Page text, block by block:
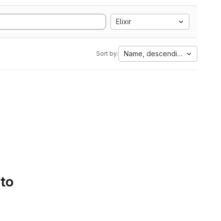
Elixir
Sort by: Name, descending